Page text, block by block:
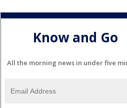
Know and Go
All the morning news in under five